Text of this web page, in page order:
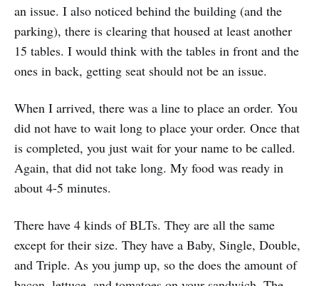
an issue. I also noticed behind the building (and the
parking), there is clearing that housed at least another
15 tables. I would think with the tables in front and the
ones in back, getting seat should not be an issue.
When I arrived, there was a line to place an order. You
did not have to wait long to place your order. Once that
is completed, you just wait for your name to be called.
Again, that did not take long. My food was ready in
about 4-5 minutes.
There have 4 kinds of BLTs. They are all the same
except for their size. They have a Baby, Single, Double,
and Triple. As you jump up, so the does the amount of